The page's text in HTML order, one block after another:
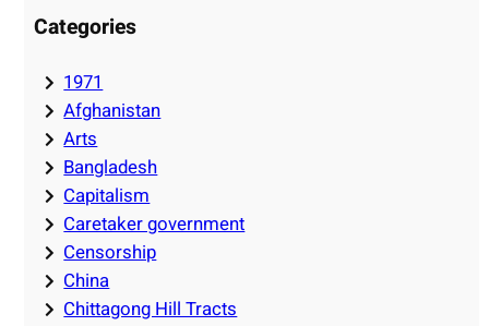
Categories
1971
Afghanistan
Arts
Bangladesh
Capitalism
Caretaker government
Censorship
China
Chittagong Hill Tracts